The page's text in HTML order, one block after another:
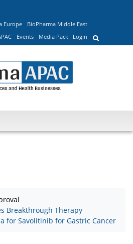
Europe
BioPharma Middle East
Events Media Pack Login
Breakthrough Therapy
for Savolitinib for Gastric Cancer